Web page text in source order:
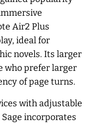
Air2 Plus
ideal for
novels. Its larger
who prefer larger
of page turns.
with adjustable
incorporates